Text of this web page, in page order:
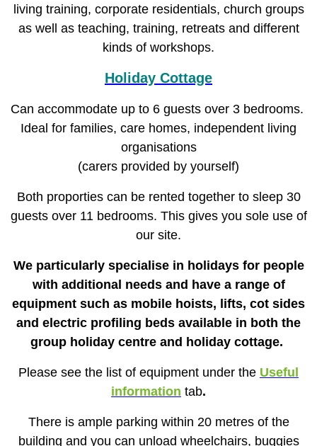
living training, corporate residentials, church groups
as well as teaching, training, retreats and different
kinds of workshops.
Holiday Cottage
Can accommodate up to 6 guests over 3 bedrooms.
Ideal for families, care homes, independent living
organisations
(carers provided by yourself)
Both proporties can be rented together to sleep 30
guests over 11 bedrooms. This gives you sole use of
our site.
We particularly specialise in holidays for people
with additional needs and have a range of
equipment such as mobile hoists, lifts, cot sides
and electric profiling beds available in both the
group holiday centre and holiday cottage.
Please see the list of equipment under the Useful
information tab.
There is ample parking within 20 metres of the
building and you can unload wheelchairs, buggies